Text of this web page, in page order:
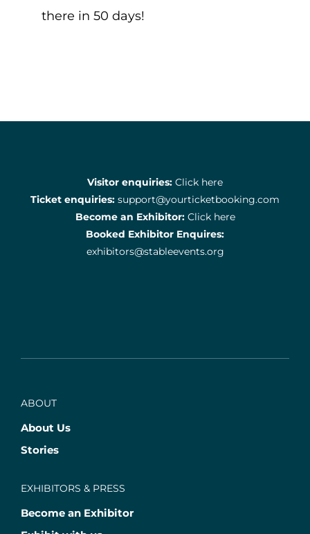
there in 50 days!
Visitor enquiries: Click here
Ticket enquiries: support@yourticketbooking.com
Become an Exhibitor: Click here
Booked Exhibitor Enquires:
exhibitors@stableevents.org
ABOUT
About Us
Stories
EXHIBITORS & PRESS
Become an Exhibitor